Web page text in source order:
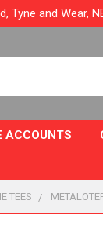
Tyne and Wear,
ACCOUNTS
TEES